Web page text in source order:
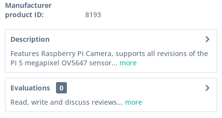
Manufacturer
product ID:
8193
Description
Features Raspberry Pi Camera, supports all revisions of the
Pi 5 megapixel OV5647 sensor... more
Evaluations
0
Read, write and discuss reviews... more